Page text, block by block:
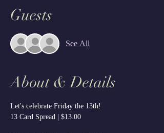
Guests
See All
About & Details
Let's celebrate Friday the 13th!
13 Card Spread | $13.00